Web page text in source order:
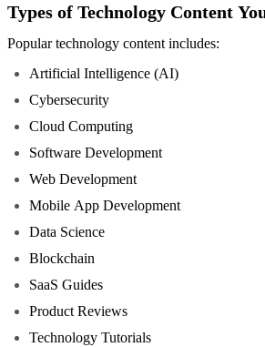
Types of Technology Content
Popular technology content includes:
Artificial Intelligence (AI)
Cybersecurity
Cloud Computing
Software Development
Web Development
Mobile App Development
Data Science
Blockchain
SaaS Guides
Product Reviews
Technology Tutorials